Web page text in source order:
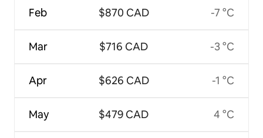
Feb
Mar
Apr
May
$870 CAD
$716 CAD
$626 CAD
$479 CAD
-7 °C
-3 °C
-1 °C
4 °C